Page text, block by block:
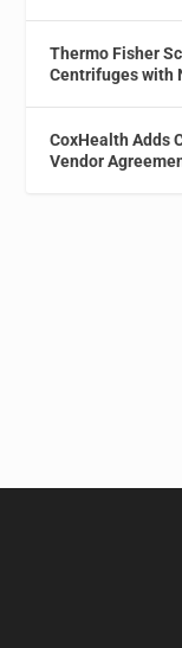
Thermo Fisher
Centrifuges with
CoxHealth Adds
Vendor